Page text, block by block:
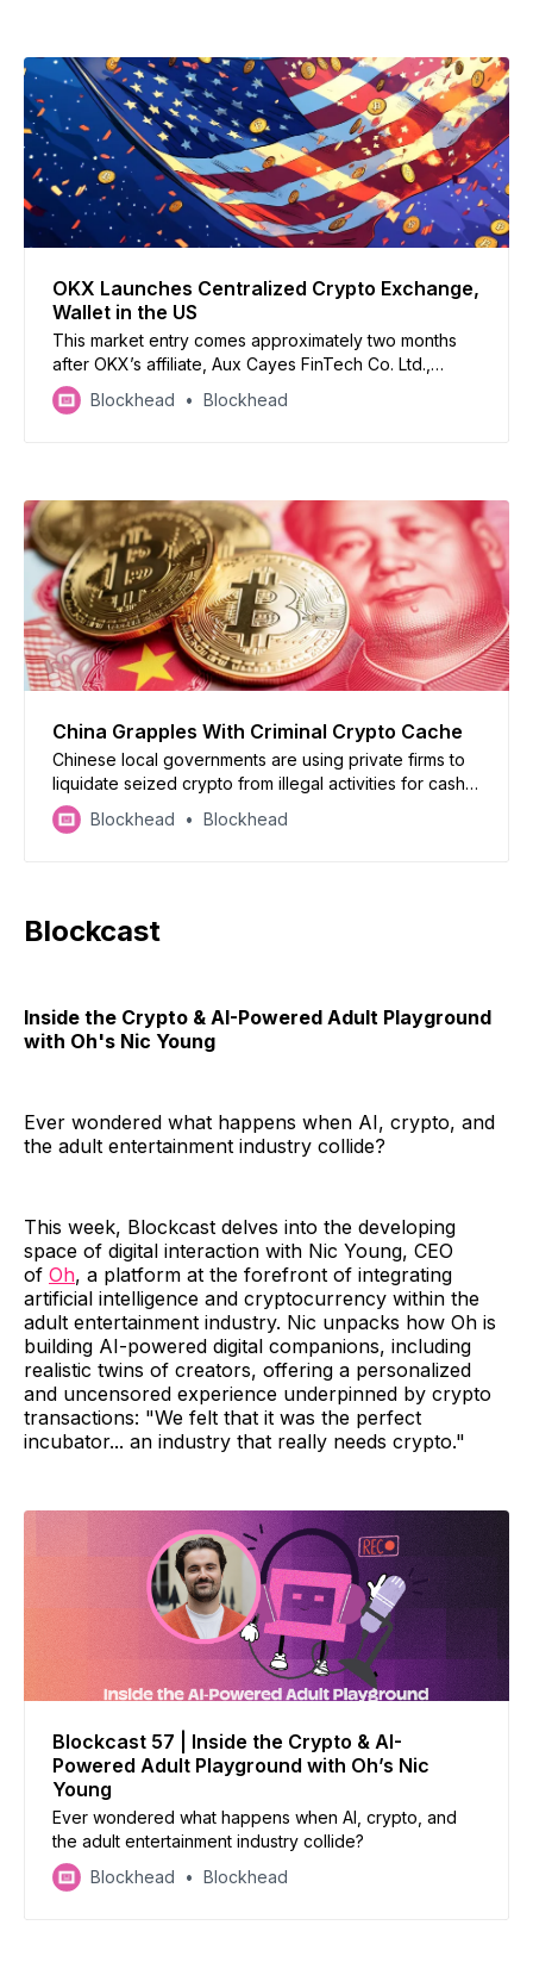
OKX Launches Centralized Crypto Exchange,
Wallet in the US
This market entry comes approximately two months
after OKX’s affiliate, Aux Cayes FinTech Co. Ltd.,
agreed to pay over $500 million in penalties to settle
with US authorities for operating without the
Blockhead Blockhead
China Grapples With Criminal Crypto Cache
Chinese local governments are using private firms to
liquidate seized crypto from illegal activities for cash,
a practice lawyers say clashes with the national crypto
trading ban.
Blockhead Blockhead
Blockcast
Inside the Crypto & AI-Powered Adult Playground
with Oh's Nic Young
Ever wondered what happens when AI, crypto, and
the adult entertainment industry collide?
This week, Blockcast delves into the developing
space of digital interaction with Nic Young, CEO
of Oh, a platform at the forefront of integrating
artificial intelligence and cryptocurrency within the
adult entertainment industry. Nic unpacks how Oh is
building AI-powered digital companions, including
realistic twins of creators, offering a personalized
and uncensored experience underpinned by crypto
transactions: "We felt that it was the perfect
incubator... an industry that really needs crypto."
Blockcast 57 | Inside the Crypto & AI-
Powered Adult Playground with Oh’s Nic
Young
Ever wondered what happens when AI, crypto, and
the adult entertainment industry collide?
Blockhead
Blockhead